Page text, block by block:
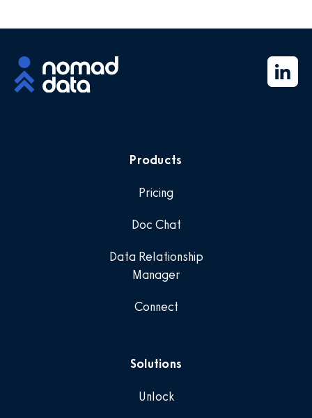
Products
Pricing
Doc Chat
Data Relationship
Manager
Connect
Solutions
Unlock